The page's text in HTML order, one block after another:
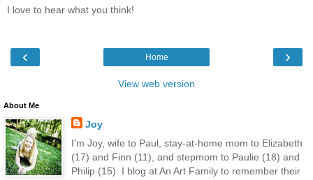
I love to hear what you think!
‹ ›
Home
View web version
About Me
Joy
I'm Joy, wife to Paul, stay-at-home mom to Elizabeth
(17) and Finn (11), and stepmom to Paulie (18) and
Philip (15). I blog at An Art Family to remember their